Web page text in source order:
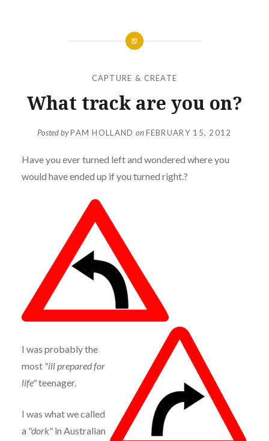
CAPTURE & CREATE
What track are you on?
Posted byPAM HOLLAND on FEBRUARY 15, 2012
Have you ever turned left and wondered where you
would have ended up if you turned right.?
I was probably the
most "ill prepared for
life"teenager.
I was what we called
a "dork"in Australian